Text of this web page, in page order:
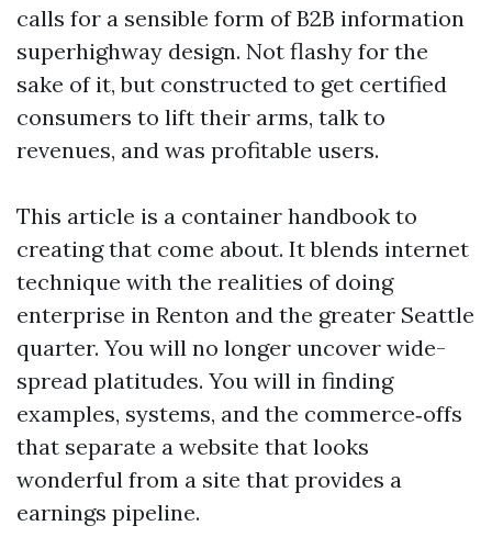
calls for a sensible form of B2B information
superhighway design. Not flashy for the
sake of it, but constructed to get certified
consumers to lift their arms, talk to
revenues, and was profitable users.
This article is a container handbook to
creating that come about. It blends internet
technique with the realities of doing
enterprise in Renton and the greater Seattle
quarter. You will no longer uncover wide-
spread platitudes. You will in finding
examples, systems, and the commerce‑offs
that separate a website that looks
wonderful from a site that provides a
earnings pipeline.